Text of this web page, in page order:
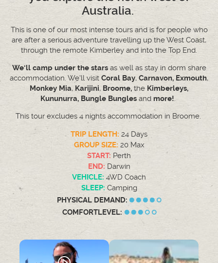
Australia.
This is one of our most intense tours and is for people who
are after a serious adventure travelling up the West Coast,
through the remote Kimberley and into the Top End.
We'll camp under the starsas well as stay in dorm share
accommodation. We'll visit Coral Bay, Carnavon, Exmouth,
Monkey Mia, Karijini, Broome, the Kimberleys,
Kununurra, Bungle Bungles and more!.
This tour excludes 4 nights accommodation in Broome.
TRIP LENGTH: 24 Days
GROUP SIZE: 20 Max
START: Perth
END: Darwin
VEHICLE: 4WD Coach
SLEEP: Camping
PHYSICAL DEMAND:
COMFORTLEVEL: